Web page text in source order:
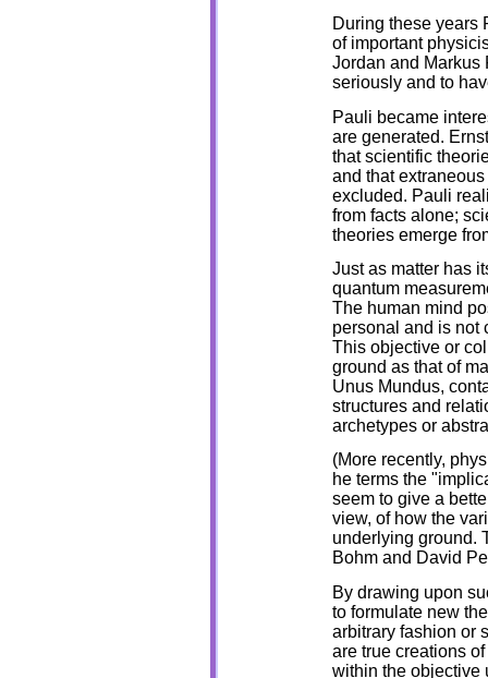
During these years
of important
Jordan and Markus
seriously and to
Pauli became
are generated.
that scientific
and that
excluded. Pauli
from facts alone;
theories emerge
Just as matter has
quantum
The human mind
personal and is not
This objective or
ground as that of
Unus Mundus,
structures and
archetypes or
(More recently,
he terms the
seem to give a
view, of how the
underlying ground.
Bohm and David
By drawing upon
to formulate new
arbitrary fashion or
are true creations
within the objective